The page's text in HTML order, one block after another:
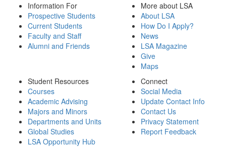
Information For
Prospective Students
Current Students
Faculty and Staff
Alumni and Friends
More about LSA
About LSA
How Do I Apply?
News
LSA Magazine
Give
Maps
Student Resources
Courses
Academic Advising
Majors and Minors
Departments and Units
Global Studies
LSA Opportunity Hub
Connect
Social Media
Update Contact Info
Contact Us
Privacy Statement
Report Feedback